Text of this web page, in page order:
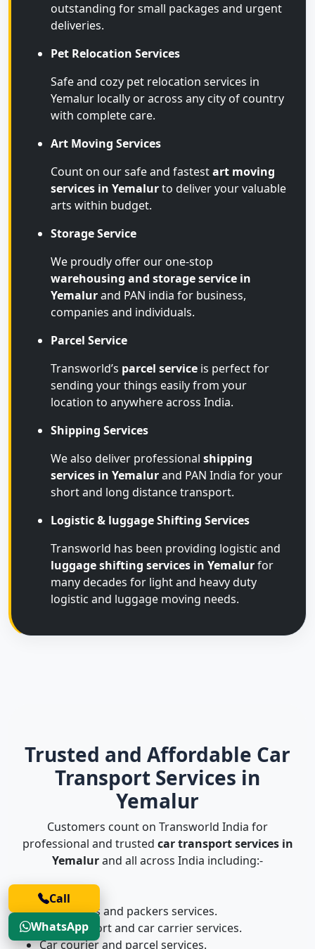
outstanding for small packages and urgent
deliveries.
Pet Relocation Services
Safe and cozy pet relocation services in
Yemalur locally or across any city of country
with complete care.
Art Moving Services
Count on our safe and fastestart moving
services in Yemalurto deliver your valuable
arts within budget.
Storage Service
We proudly offer our one-stop
warehousing and storage service in
Yemalurand PAN india for business,
companies and individuals.
Parcel Service
Transworld’s parcel service is perfect for
sending your things easily from your
location to anywhere across India.
Shipping Services
We also deliver professional shipping
services in Yemalurand PAN India for your
short and long distance transport.
Logistic & luggage Shifting Services
Transworld has been providing logistic and
luggage shifting services in Yemalurfor
many decades for light and heavy duty
logistic and luggage moving needs.
Trusted and Affordable Car
Transport Services in
Yemalur
Customers count on Transworld India for
professional and trusted car transport services in
Yemalurand all across India including:-
Car movers and packers services.
Car transport and car carrier services.
Car courier and parcel services.
Call
WhatsApp